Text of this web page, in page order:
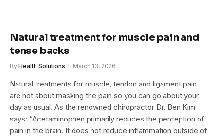
Natural treatment for muscle pain and
tense backs
By Health Solutions March 13, 2026
Natural treatments for muscle, tendon and ligament pain
are not about masking the pain so you can go about your
day as usual. As the renowned chiropractor Dr. Ben Kim
says: “Acetaminophen primarily reduces the perception of
pain in the brain. It does not reduce inflammation outside of